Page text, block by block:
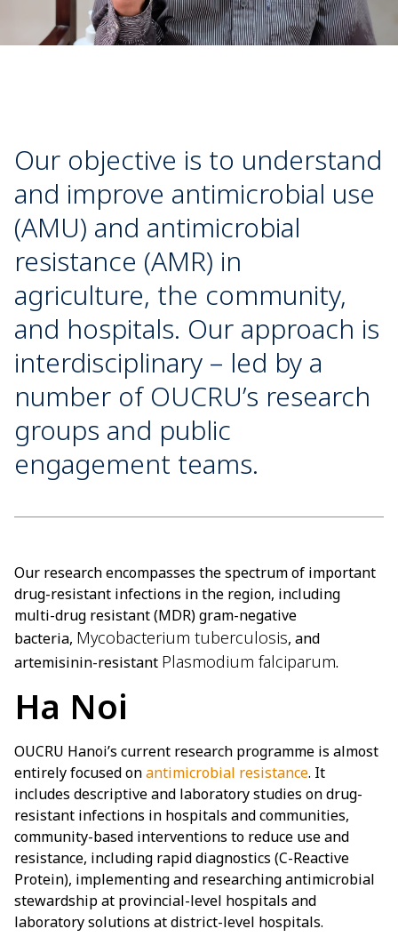
Our objective is to understand
and improve antimicrobial use
(AMU) and antimicrobial
resistance (AMR) in
agriculture, the community,
and hospitals. Our approach is
interdisciplinary – led by a
number of OUCRU’s research
groups and public
engagement teams.
Our research encompasses the spectrum of important
drug-resistant infections in the region, including
multi-drug resistant (MDR) gram-negative
bacteria, Mycobacterium tuberculosis, and
artemisinin-resistant Plasmodium falciparum.
Ha Noi
OUCRU Hanoi’s current research programme is almost
entirely focused onantimicrobial resistance. It
includes descriptive and laboratory studies on drug-
resistant infections in hospitals and communities,
community-based interventions to reduce use and
resistance, including rapid diagnostics (C-Reactive
Protein), implementing and researching antimicrobial
stewardship at provincial-level hospitals and
laboratory solutions at district-level hospitals.